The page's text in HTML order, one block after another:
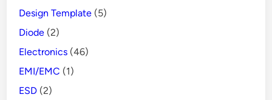
Design Template (5)
Diode (2)
Electronics (46)
EMI/EMC (1)
ESD (2)